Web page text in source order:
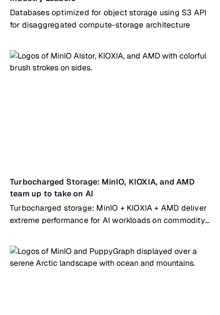
Databases optimized for object storage using S3 API
for disaggregated compute-storage architecture
Turbocharged Storage: MinIO, KIOXIA, and AMD
team up to take on AI
Turbocharged storage: MinIO + KIOXIA + AMD deliver
extreme performance for AI workloads on commodity